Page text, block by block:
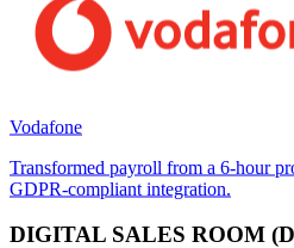
Vodafone
Transformed payroll from a 6-hour
GDPR-compliant integration.
DIGITAL SALES ROOM